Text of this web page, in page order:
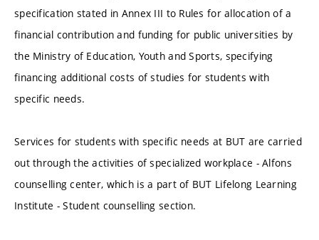
specification stated in Annex III to Rules for allocation of a
financial contribution and funding for public universities by
the Ministry of Education, Youth and Sports, specifying
financing additional costs of studies for students with
specific needs.
Services for students with specific needs at BUT are carried
out through the activities of specialized workplace - Alfons
counselling center, which is a part of BUT Lifelong Learning
Institute - Student counselling section.